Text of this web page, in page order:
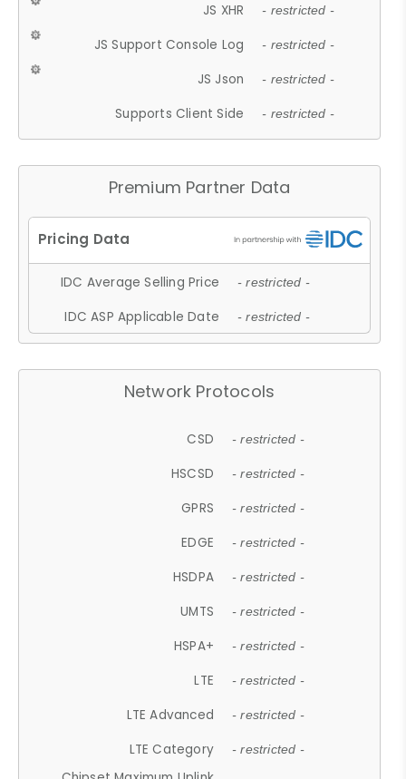
JS XHR - restricted -
JS Support Console Log - restricted -
JS Json - restricted -
Supports Client Side - restricted -
Premium Partner Data
IDC Average Selling Price - restricted -
IDC ASP Applicable Date - restricted -
Network Protocols
CSD - restricted -
HSCSD - restricted -
GPRS - restricted -
EDGE - restricted -
HSDPA - restricted -
UMTS - restricted -
HSPA+ - restricted -
LTE - restricted -
LTE Advanced - restricted -
LTE Category - restricted -